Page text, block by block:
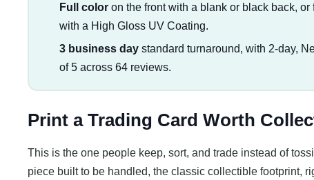
Full coloron the front with a blank or black back,
with a High Gloss UV Coating.
3 business daystandard turnaround, with 2-day,
of 5 across 64 reviews.
Print a Trading Card Worth
This is the one people keep, sort, and trade instead of
piece built to be handled, the classic collectible footprint,